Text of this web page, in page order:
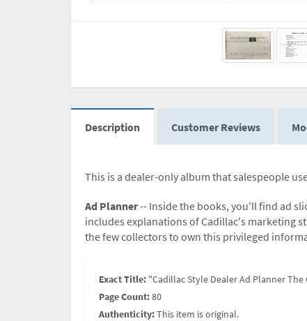
Description Customer Reviews
This is a dealer-only album that salespeople
Ad Planner-- Inside the books, you'll find ad
includes explanations of Cadillac's marketing
the few collectors to own this privileged
Exact Title: "Cadillac Style Dealer Ad Planner
Page Count:80
Authenticity:This item is original.